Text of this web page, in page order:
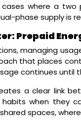
cases where a
phase supply is
Prepaid
managing
that places
continues until
a clear link
when they
spaces,